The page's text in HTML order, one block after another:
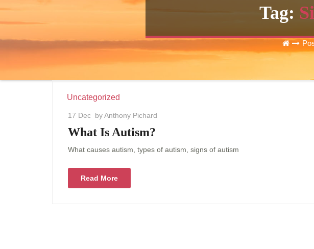
Tag:
Uncategorized
17 Dec by Anthony Pichard
What Is Autism?
What causes autism, types of autism, signs of autism
Read More